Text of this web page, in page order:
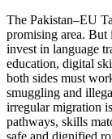
The Pakistan–EU
promising area. But
invest in language
education, digital
both sides must
smuggling and
irregular migration
pathways, skills
safe and dignified